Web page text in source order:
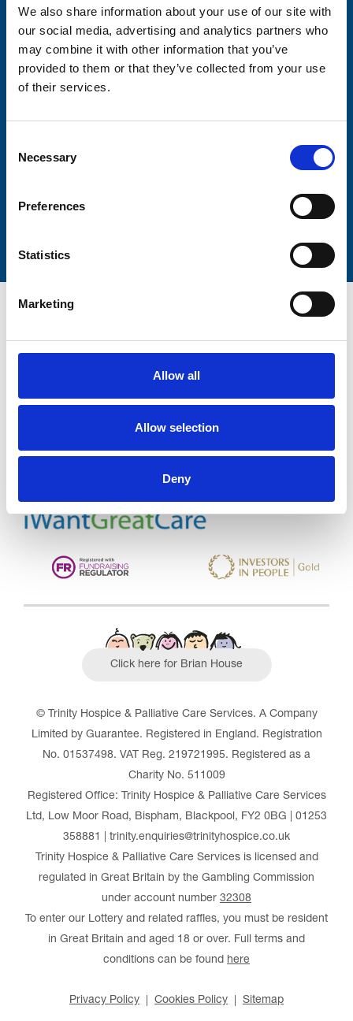
We also share information about your use of our site with
our social media, advertising and analytics partners who
may combine it with other information that you’ve
provided to them or that they’ve collected from your use
of their services.
Selection
Necessary
Preferences
Statistics
Marketing
Allow all
Allow selection
Deny
Firstname
Trinity Hospice and Palliative
Care Services Limited
28/10/2016
Outstanding See the report
Click here for Brian House
© Trinity Hospice & Palliative Care Services. A Company
Limited by Guarantee. Registered in England. Registration
No. 01537498. VAT Reg. 219721995. Registered as a
Charity No. 511009
Registered Office: Trinity Hospice & Palliative Care Services
Ltd, Low Moor Road, Bispham, Blackpool, FY2 0BG | 01253
358881 | trinity.enquiries@trinityhospice.co.uk
Trinity Hospice & Palliative Care Services is licensed and
regulated in Great Britain by the Gambling Commission
under account number 32308
To enter our Lottery and related raffles, you must be resident
in Great Britain and aged 18 or over. Full terms and
conditions can be found here
Privacy Policy Cookies Policy Sitemap